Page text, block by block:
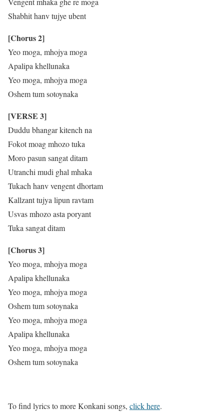
Shabhit hanv tujye ubent
[Chorus 2]
Yeo moga, mhojya moga
Apalipa khellunaka
Yeo moga, mhojya moga
Oshem tum sotoynaka
[VERSE 3]
Duddu bhangar kitench na
Fokot moag mhozo tuka
Moro pasun sangat ditam
Utranchi mudi ghal mhaka
Tukach hanv vengent dhortam
Kallzant tujya lipun ravtam
Usvas mhozo asta poryant
Tuka sangat ditam
[Chorus 3]
Yeo moga, mhojya moga
Apalipa khellunaka
Yeo moga, mhojya moga
Oshem tum sotoynaka
Yeo moga, mhojya moga
Apalipa khellunaka
Yeo moga, mhojya moga
Oshem tum sotoynaka
To find lyrics to more Konkani songs, click here.